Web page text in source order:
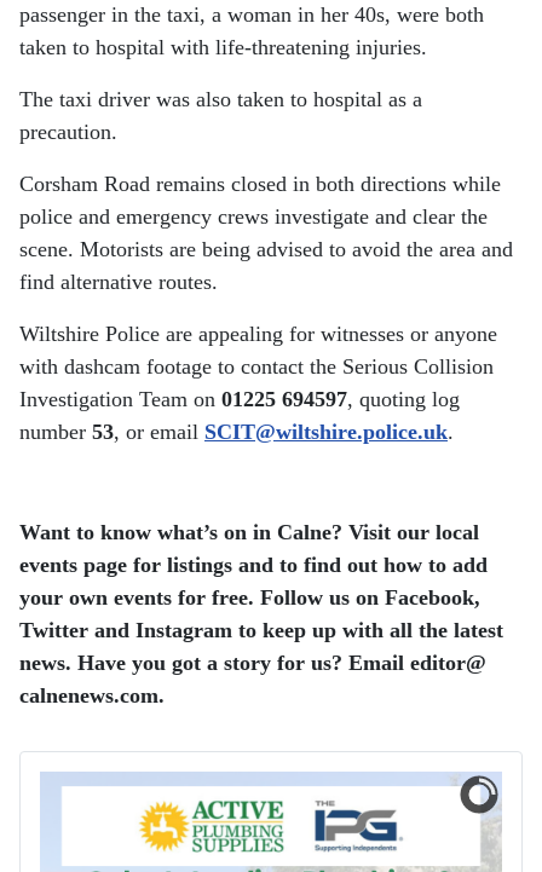
passenger in the taxi, a woman in her 40s, were both
taken to hospital with life-threatening injuries.
The taxi driver was also taken to hospital as a
precaution.
Corsham Road remains closed in both directions while
police and emergency crews investigate and clear the
scene. Motorists are being advised to avoid the area and
find alternative routes.
Wiltshire Police are appealing for witnesses or anyone
with dashcam footage to contact the Serious Collision
Investigation Team on 01225 694597, quoting log
number 53, or email SCIT@wiltshire.police.uk.
Want to know what’s on in Calne? Visit our local
events page for listings and to find out how to add
your own events for free. Follow us on Facebook,
Twitter and Instagram to keep up with all the latest
news. Have you got a story for us? Email editor​@​
calnenews.com.